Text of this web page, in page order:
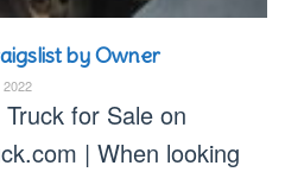
by Owner
for Sale on
| When looking